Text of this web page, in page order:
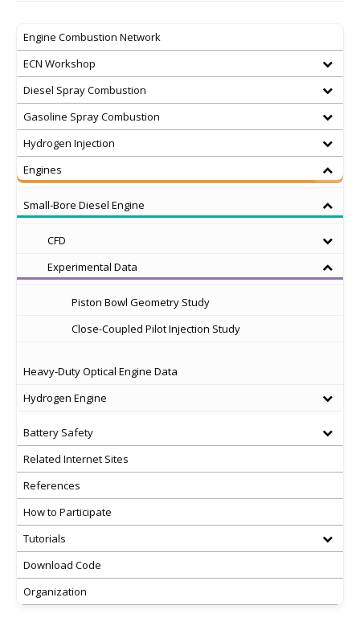
Engine Combustion Network
ECN Workshop
Diesel Spray Combustion
Gasoline Spray Combustion
Hydrogen Injection
Engines
Small-Bore Diesel Engine
CFD
Experimental Data
Piston Bowl Geometry Study
Close-Coupled Pilot Injection Study
Heavy-Duty Optical Engine Data
Hydrogen Engine
Battery Safety
Related Internet Sites
References
How to Participate
Tutorials
Download Code
Organization